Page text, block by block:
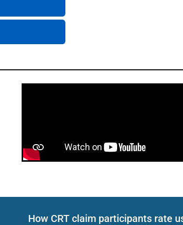
How CRT claim participants rate